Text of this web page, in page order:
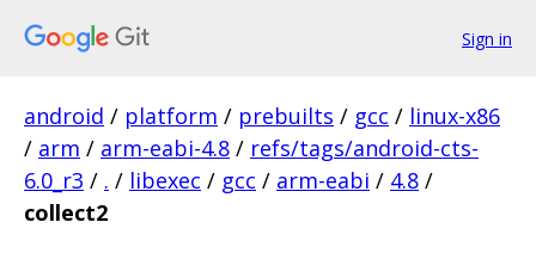
Sign in
android / platform / prebuilts / gcc / linux-x86
/ arm / arm-eabi-4.8 / refs/tags/android-cts-
6.0_r3 / . / libexec / gcc / arm-eabi / 4.8 /
collect2